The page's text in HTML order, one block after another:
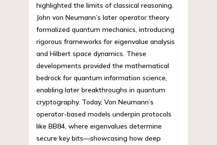
highlighted the limits of classical reasoning.
John von Neumann’s later operator theory
formalized quantum mechanics, introducing
rigorous frameworks for eigenvalue analysis
and Hilbert space dynamics. These
developments provided the mathematical
bedrock for quantum information science,
enabling later breakthroughs in quantum
cryptography. Today, Von Neumann’s
operator-based models underpin protocols
like BB84, where eigenvalues determine
secure key bits—showcasing how deep